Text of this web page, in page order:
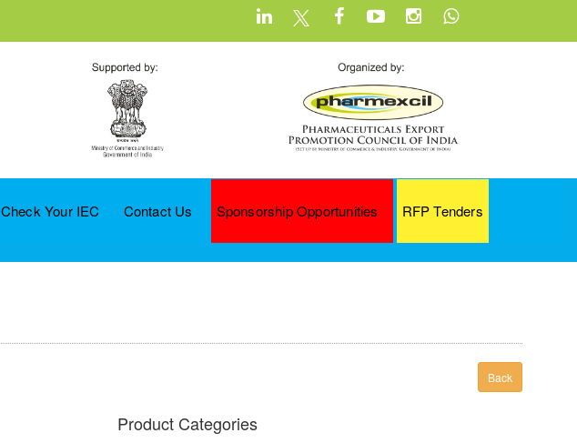
Check Your IEC Contact Us Sponsorship Opportunities RFP Tenders
Back
Product Categories